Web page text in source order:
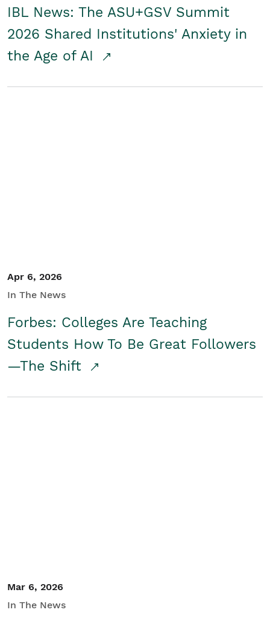
IBL News: The ASU+GSV Summit
2026 Shared Institutions' Anxiety in
the Age of AI
Apr 6, 2026
In The News
Forbes: Colleges Are Teaching
Students How To Be Great Followers
—The Shift
Mar 6, 2026
In The News